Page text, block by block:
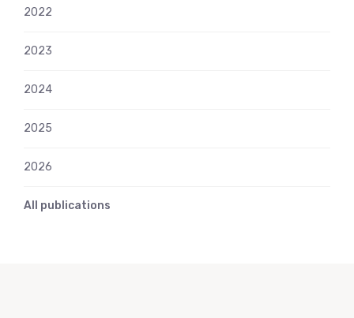
2022
2023
2024
2025
2026
All publications